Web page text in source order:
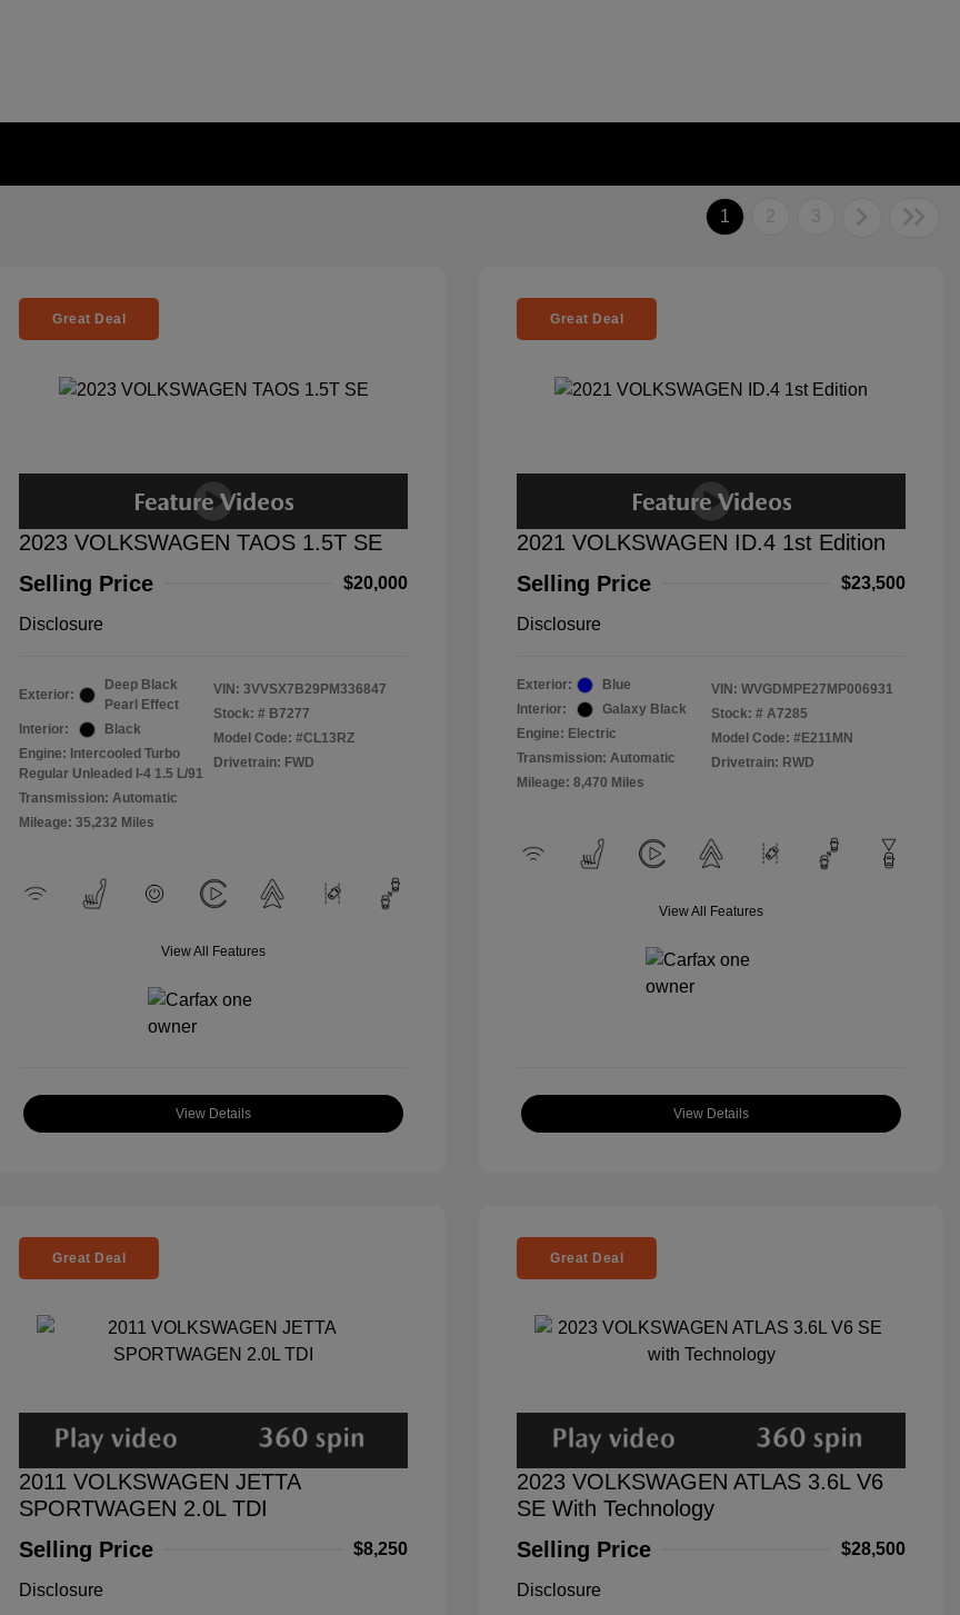
1 2 3
Great Deal
2023 VOLKSWAGEN TAOS 1.5T SE
Selling Price
$20,000
Disclosure
Exterior:
Deep Black
Pearl Effect
Interior:
Black
Engine: Intercooled Turbo
Regular Unleaded I-4 1.5 L/91
Transmission: Automatic
Mileage: 35,232 Miles
VIN: 3VVSX7B29PM336847
Stock: # B7277
Model Code: #CL13RZ
Drivetrain: FWD
View All Features
View Details
Great Deal
2021 VOLKSWAGEN ID.4 1st Edition
Selling Price
$23,500
Disclosure
Exterior:
Blue
Interior:
Galaxy Black
Engine: Electric
Transmission: Automatic
Mileage: 8,470 Miles
VIN: WVGDMPE27MP006931
Stock: # A7285
Model Code: #E211MN
Drivetrain: RWD
View All Features
View Details
Great Deal
2011 VOLKSWAGEN JETTA
SPORTWAGEN 2.0L TDI
Selling Price
$8,250
Disclosure
Great Deal
2023 VOLKSWAGEN ATLAS 3.6L V6
SE With Technology
Selling Price
$28,500
Disclosure